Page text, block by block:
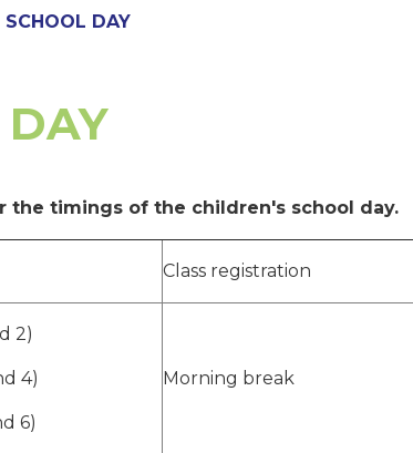
SCHOOL DAY
DAY
the timings of the children's school day.
Class registration
2)
4)
6)
Morning break